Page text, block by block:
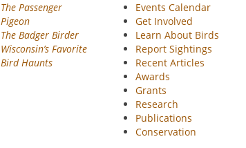
The Passenger
Pigeon
The Badger Birder
Wisconsin’s Favorite
Bird Haunts
Events Calendar
Get Involved
Learn About Birds
Report Sightings
Recent Articles
Awards
Grants
Research
Publications
Conservation